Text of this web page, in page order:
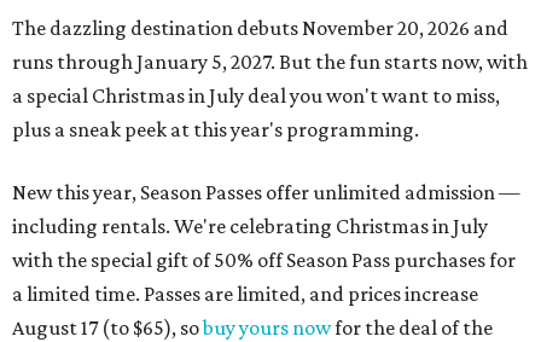
The dazzling destination debuts November 20, 2026 and
runs through January 5, 2027. But the fun starts now, with
a special Christmas in July deal you won't want to miss,
plus a sneak peek at this year's programming.
New this year, Season Passes offer unlimited admission —
including rentals. We're celebrating Christmas in July
with the special gift of 50% off Season Pass purchases for
a limited time. Passes are limited, and prices increase
August 17 (to $65), sobuy yours nowfor the deal of the